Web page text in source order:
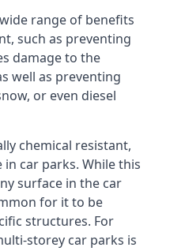
range of benefits
such as preventing
damage to the
well as preventing
or even diesel
chemical resistant,
car parks. While this
surface in the car
for it to be
structures. For
storey car parks is